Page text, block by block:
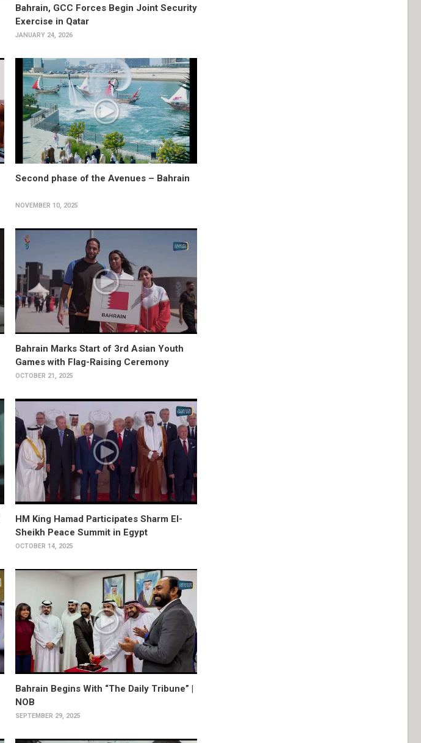
Bahrain, GCC Forces Begin Joint Security
Exercise in Qatar
JANUARY 24, 2026
Second phase of the Avenues – Bahrain
NOVEMBER 10, 2025
Bahrain Marks Start of 3rd Asian Youth
Games with Flag-Raising Ceremony
OCTOBER 21, 2025
HM King Hamad Participates Sharm El-
Sheikh Peace Summit in Egypt
OCTOBER 14, 2025
Bahrain Begins With “The Daily Tribune” |
NOB
SEPTEMBER 29, 2025